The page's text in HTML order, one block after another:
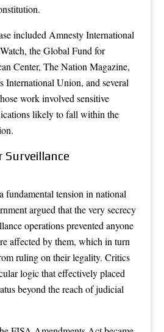
included Amnesty International
the Global Fund for
Center, The Nation Magazine,
International Union, and several
work involved sensitive
likely to fall within the
fundamental tension in national
argued that the very secrecy
operations prevented anyone
affected by them, which in turn
ruling on their legality. Critics
logic that effectively placed
beyond the reach of judicial